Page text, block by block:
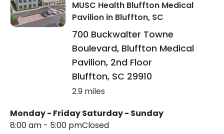
MUSC Health Bluffton Medical
Pavilion in Bluffton, SC
700 Buckwalter Towne
Boulevard, Bluffton Medical
Pavilion, 2nd Floor
Bluffton, SC 29910
2.9 miles
Monday - Friday
8:00 am - 5:00 pm
Saturday - Sunday
Closed